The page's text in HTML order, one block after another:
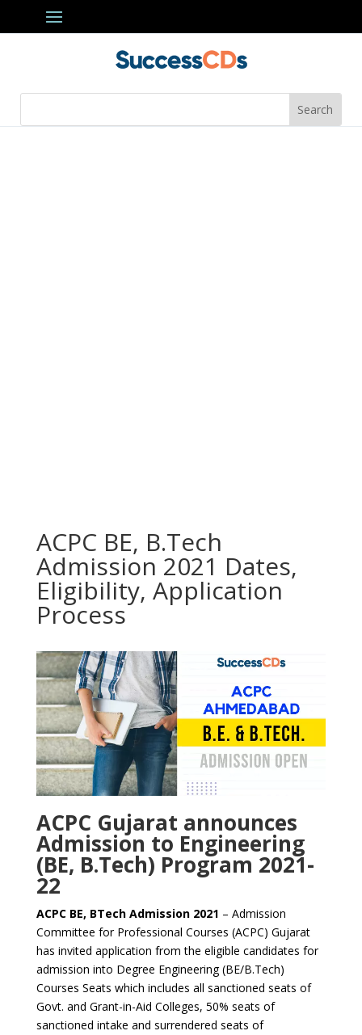
ACPC BE, B.Tech
Admission 2021 Dates,
Eligibility, Application
Process
ACPC Gujarat announces
Admission to Engineering
(BE, B.Tech) Program 2021-
22
ACPC BE, BTech Admission 2021 – Admission
Committee for Professional Courses (ACPC) Gujarat
has invited application from the eligible candidates for
admission into Degree Engineering (BE/B.Tech)
Courses Seats which includes all sanctioned seats of
Govt. and Grant-in-Aid Colleges, 50% seats of
sanctioned intake and surrendered seats of